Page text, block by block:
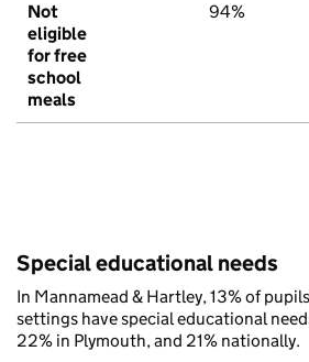
Not
eligible
for free
school
meals
94%
Special educational needs
In Mannamead & Hartley, 13% of
settings have special educational
22% in Plymouth, and 21% nationally.